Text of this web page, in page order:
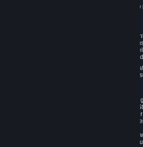
Information that you post, comment or
Information you provide when you request
us or purchase Content and Services from
necessary to process your orders with the
or, in case of physical goods, shipping
Information you provide to us when
contests and tournaments or responding to
We collect a variety of information through your
the websites, Content and Services offered by
collect may include, but is not limited to,
data collected through automated electronic
Likewise, we will track your process across our
to verify that you are not a bot and to optimize